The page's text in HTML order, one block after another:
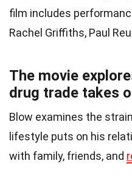
film includes
Rachel Griffiths, Paul
The movie
drug trade takes
Blow examines the
lifestyle puts on his
with family, friends, and